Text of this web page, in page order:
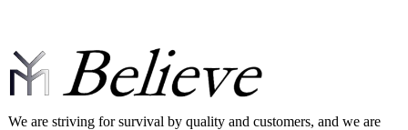
We are striving for survival by quality and customers, and we are